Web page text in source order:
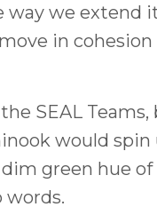
way we extend
in
SEAL
would
green hue of
words.